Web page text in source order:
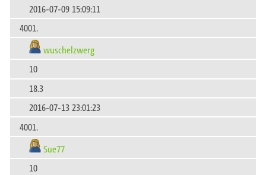
2016-07-09 15:09:11
4001.
wuschelzwerg
10
18.3
2016-07-13 23:01:23
4001.
Sue77
10